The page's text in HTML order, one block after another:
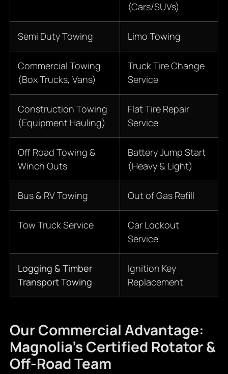
(Cars/SUVs)
Semi Duty Towing Limo Towing
Commercial Towing
(Box Trucks, Vans)
Truck Tire Change
Service
Construction Towing
(Equipment Hauling)
Flat Tire Repair
Service
Off Road Towing &
Winch Outs
Battery Jump Start
(Heavy & Light)
Bus & RV Towing Out of Gas Refill
Tow Truck Service
Car Lockout
Service
Logging & Timber
Transport Towing
Ignition Key
Replacement
Our Commercial Advantage:
Magnolia’s Certified Rotator &
Off-Road Team